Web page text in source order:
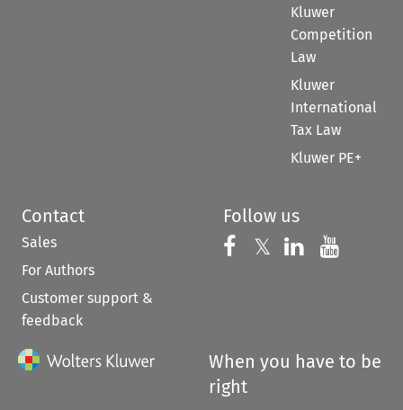
Kluwer
Competition
Law
Kluwer
International
Tax Law
Kluwer PE+
Contact
Sales
For Authors
Customer support &
feedback
Follow us
Follow us on
𝕏 Follow us on
Follow us
When you have to be
right